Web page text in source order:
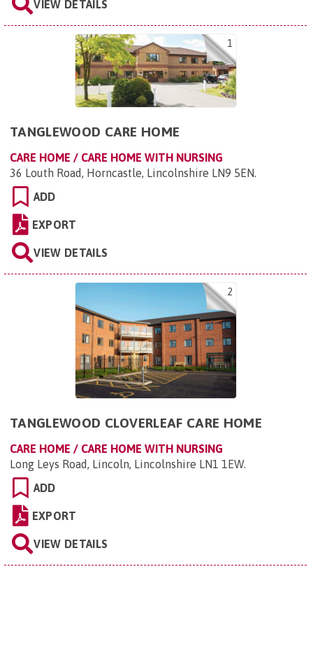
VIEW DETAILS
1
TANGLEWOOD CARE HOME
CARE HOME / CARE HOME WITH NURSING
36 Louth Road, Horncastle, Lincolnshire LN9 5EN.
ADD
EXPORT
VIEW DETAILS
2
TANGLEWOOD CLOVERLEAF CARE HOME
CARE HOME / CARE HOME WITH NURSING
Long Leys Road, Lincoln, Lincolnshire LN1 1EW.
ADD
EXPORT
VIEW DETAILS